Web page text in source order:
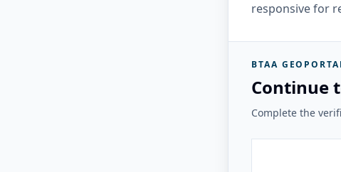
responsive for
BTAA
Continue
Complete the